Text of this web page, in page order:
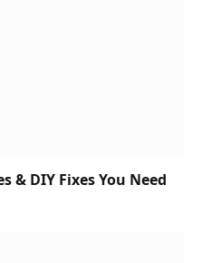
& DIY Fixes You Need